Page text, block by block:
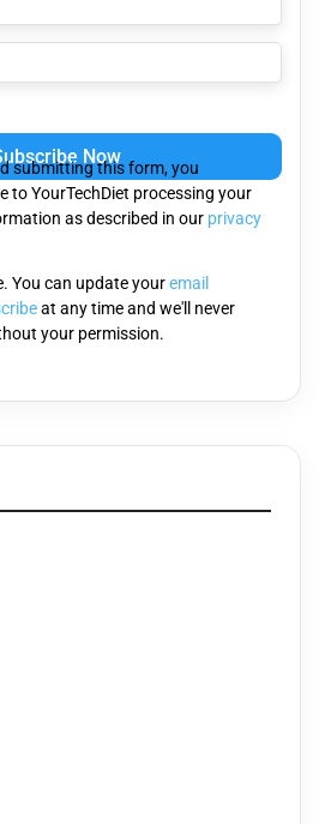
submitting this form, you
to YourTechDiet processing your
as described in our privacy
You can update youremail
at any time and we'll never
your permission.